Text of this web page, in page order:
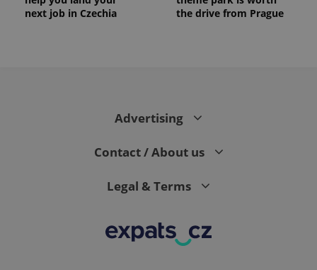
next job in Czechia
the drive from Prague
Advertising
Contact / About us
Legal & Terms